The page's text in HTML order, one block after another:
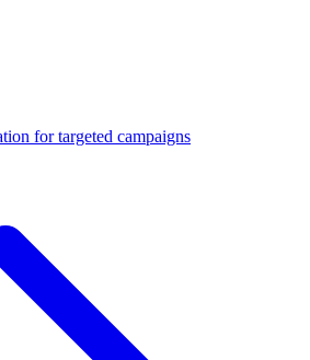
for targeted campaigns